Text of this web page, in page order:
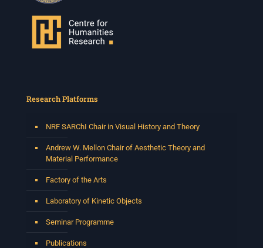
Research Platforms
NRF SARChI Chair in Visual History and Theory
Andrew W. Mellon Chair of Aesthetic Theory and
Material Performance
Factory of the Arts
Laboratory of Kinetic Objects
Seminar Programme
Publications